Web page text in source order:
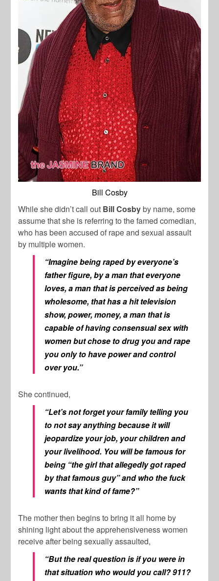
Bill Cosby
While she didn’t call out Bill Cosbyby name, some
assume that she is referring to the famed comedian,
who has been accused of rape and sexual assault
by multiple women.
“Imagine being raped by everyone’s
father figure, by a man that everyone
loves, a man that is perceived as being
wholesome, that has a hit television
show, power, money, a man that is
capable of having consensual sex with
women but chose to drug you and rape
you only to have power and control
over you.”
She continued,
“Let’s not forget your family telling you
to not say anything because it will
jeopardize your job, your children and
your livelihood. You will be famous for
being “the girl that allegedly got raped
by that famous guy” and who the fuck
wants that kind of fame?”
The mother then begins to bring it all home by
shining light about the apprehensiveness women
receive after being sexually assaulted,
“But the real question is if you were in
that situation who would you call? 911?